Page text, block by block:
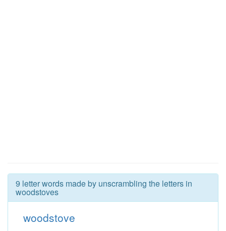
9 letter words made by unscrambling the letters in
woodstoves
woodstove